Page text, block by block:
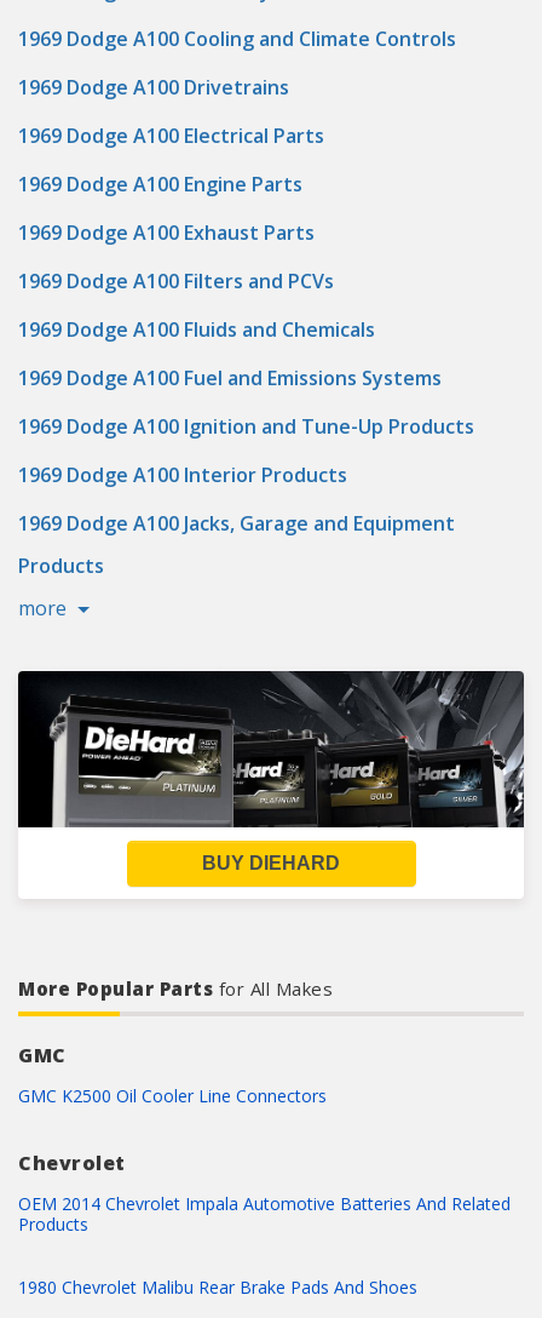
1969 Dodge A100 Cooling and Climate Controls
1969 Dodge A100 Drivetrains
1969 Dodge A100 Electrical Parts
1969 Dodge A100 Engine Parts
1969 Dodge A100 Exhaust Parts
1969 Dodge A100 Filters and PCVs
1969 Dodge A100 Fluids and Chemicals
1969 Dodge A100 Fuel and Emissions Systems
1969 Dodge A100 Ignition and Tune-Up Products
1969 Dodge A100 Interior Products
1969 Dodge A100 Jacks, Garage and Equipment
Products
more
BUY DIEHARD
More Popular Parts for All Makes
GMC
GMC K2500 Oil Cooler Line Connectors
Chevrolet
OEM 2014 Chevrolet Impala Automotive Batteries And Related
Products
1980 Chevrolet Malibu Rear Brake Pads And Shoes